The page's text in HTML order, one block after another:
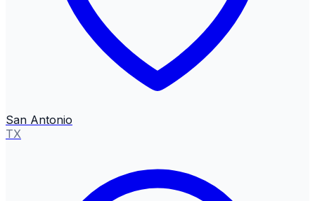
San Antonio
TX